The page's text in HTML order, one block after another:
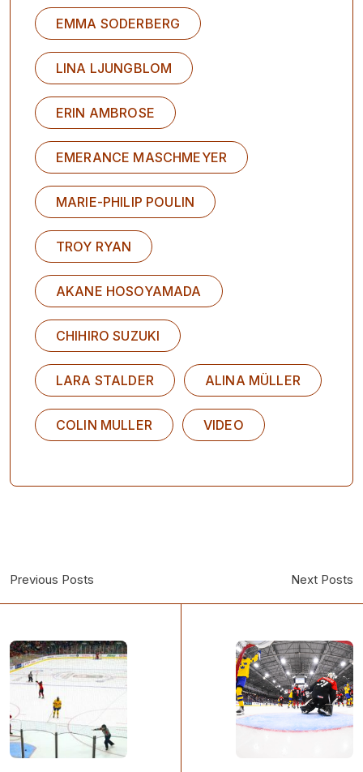
EMMA SODERBERG
LINA LJUNGBLOM
ERIN AMBROSE
EMERANCE MASCHMEYER
MARIE-PHILIP POULIN
TROY RYAN
AKANE HOSOYAMADA
CHIHIRO SUZUKI
LARA STALDER ALINA MÜLLER
COLIN MULLER VIDEO
Previous Posts Next Posts